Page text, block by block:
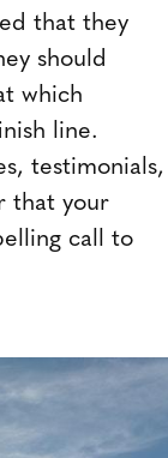
that they
should
which
line.
testimonials,
that your
call to